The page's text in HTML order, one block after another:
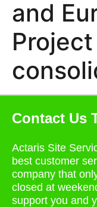
and
Contact Us
Actaris Site
best customer
company that
closed at
support you and